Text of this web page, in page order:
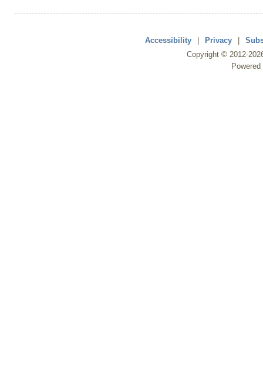
Accessibility | Privacy |
Copyright © 2012-